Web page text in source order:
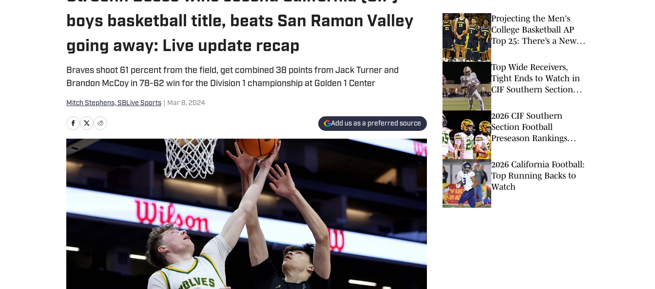
boys basketball title, beats San Ramon Valley
going away: Live update recap
Braves shoot 61 percent from the field, get combined 38 points from Jack Turner and
Brandon McCoy in 78-62 win for the Division 1 championship at Golden 1 Center
Mitch Stephens, SBLive Sports Mar 8, 2024
Add us as a preferred source
Projecting the Men's
College Basketball AP
Top 25: There’s a New
Top Wide Receivers,
Tight Ends to Watch in
CIF Southern Section
2026 CIF Southern
Section Football
Preseason Rankings
2026 California Football:
Top Running Backs to
Watch